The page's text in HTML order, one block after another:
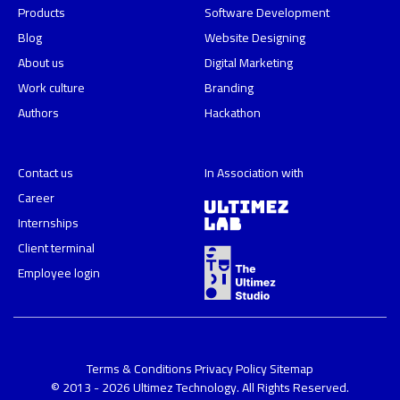
Products
Blog
About us
Work culture
Authors
Software Development
Website Designing
Digital Marketing
Branding
Hackathon
Contact us
Career
Internships
Client terminal
Employee login
In Association with
Terms & ConditionsPrivacy PolicySitemap
© 2013 - 2026 Ultimez Technology. All Rights Reserved.